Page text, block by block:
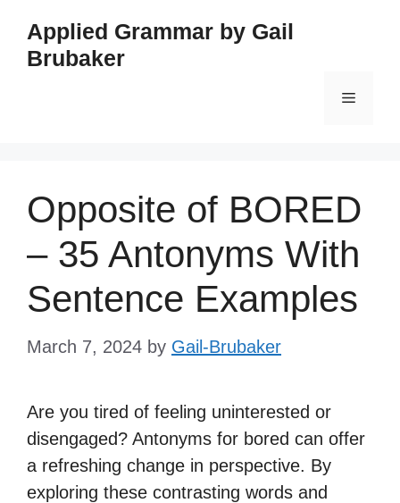
content
Applied Grammar by Gail
Brubaker
Menu
Opposite of BORED
– 35 Antonyms With
Sentence Examples
March 7, 2024 by Gail-Brubaker
Are you tired of feeling uninterested or
disengaged? Antonyms for bored can offer
a refreshing change in perspective. By
exploring these contrasting words and